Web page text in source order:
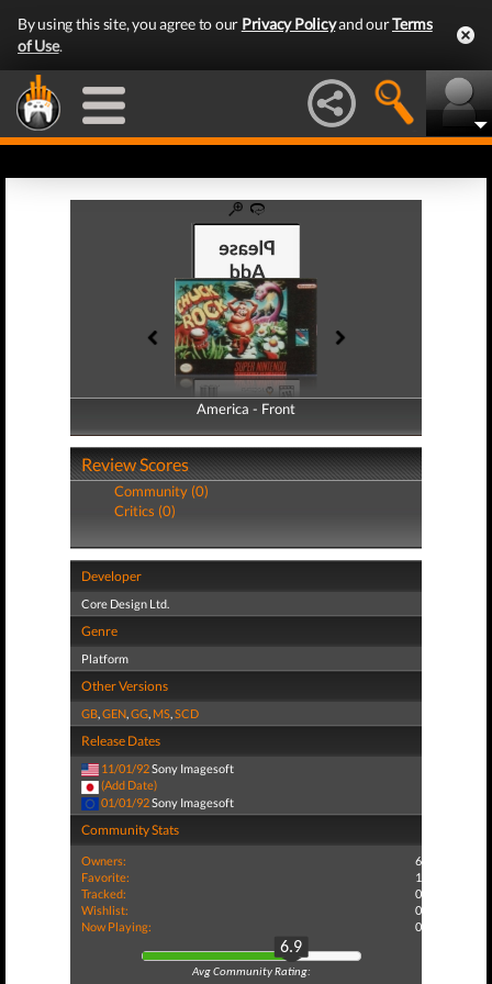
By using this site, you agree to our Privacy Policyand ourTerms
of Use.
America - Front
America - Back
Review Scores
Community (0)
Critics (0)
Developer
Core Design Ltd.
Genre
Platform
Other Versions
GB,GEN,GG, MS,SCD
Release Dates
11/01/92Sony Imagesoft
(Add Date)
01/01/92Sony Imagesoft
Community Stats
Owners:
6
Favorite:
1
Tracked:
0
Wishlist:
0
Now Playing:
0
6.9
Avg Community Rating: